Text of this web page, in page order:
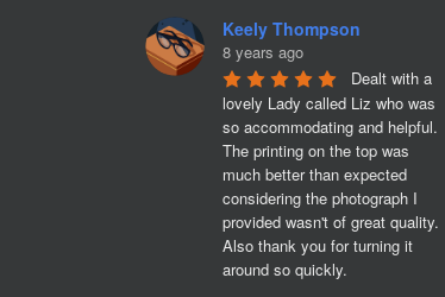
Keely Thompson
8 years ago
Dealt with a
lovely Lady called Liz who was
so accommodating and helpful.
The printing on the top was
much better than expected
considering the photograph I
provided wasn't of great quality.
Also thank you for turning it
around so quickly.